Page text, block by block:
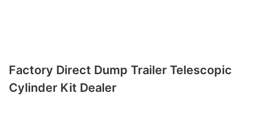
Factory Direct Dump Trailer Telescopic
Cylinder Kit Dealer